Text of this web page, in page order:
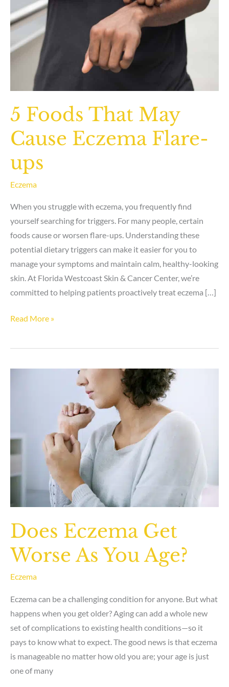
5 Foods That May
Cause Eczema Flare-
ups
Eczema
When you struggle with eczema, you frequently find
yourself searching for triggers. For many people, certain
foods cause or worsen flare-ups. Understanding these
potential dietary triggers can make it easier for you to
manage your symptoms and maintain calm, healthy-looking
skin. At Florida Westcoast Skin & Cancer Center, we’re
committed to helping patients proactively treat eczema […]
5
That
Read More »
Does Eczema Get
Worse As You Age?
Eczema
Eczema can be a challenging condition for anyone. But what
happens when you get older? Aging can add a whole new
set of complications to existing health conditions—so it
pays to know what to expect. The good news is that eczema
is manageable no matter how old you are; your age is just
one of many